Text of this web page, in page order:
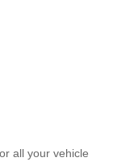
all your vehicle